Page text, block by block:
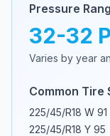
Pressure
32-32
Varies by year
Common Tire
225/45/R18 W 91
225/45/R18 Y 95